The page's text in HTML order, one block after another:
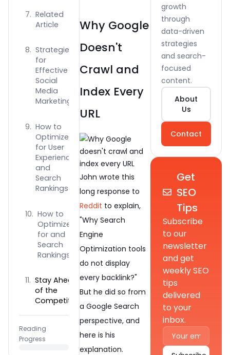
Related
Article
Strategies
for
Effective
Social
Media
Marketing
How to
Optimize
for User
Experience
and
Search
Rankings
How to
Optimize
for and
Search
Rankings?
Stay Ahead
of the
Competition
Reading
Progress
Why Google
Doesn't
Crawl and
Index Every
URL
John wrote this
long response to
Reddit to explain,
"Why Search
Engine
Optimization tools
do not display
every backlink?"
But he did so from
a Google Search
perspective, and
here is his
explanation.
growth
through
data-driven
strategies
and search-
focused
content.
About
Us
Contact
Get
SEO
Tips
Subscribe
to our
newsletter
and get
weekly SEO
tips
delivered
to your
inbox.